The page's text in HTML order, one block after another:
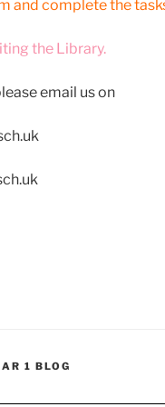
and complete the
the Library.
email us on
1 BLOG